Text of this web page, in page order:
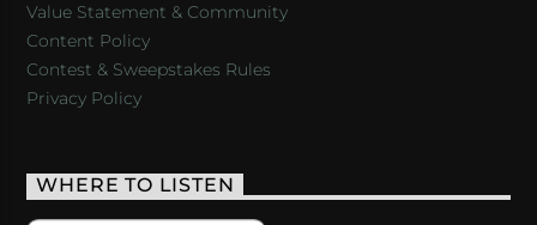
Value Statement & Community
Content Policy
Contest & Sweepstakes Rules
Privacy Policy
WHERE TO LISTEN